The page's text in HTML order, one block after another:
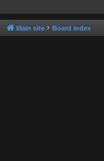
Main site Board index